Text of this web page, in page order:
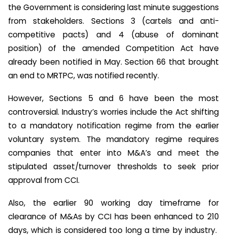
the Government is considering last minute suggestions
from stakeholders. Sections 3 (cartels and anti-
competitive pacts) and 4 (abuse of dominant
position) of the amended Competition Act have
already been notified in May. Section 66 that brought
an end to MRTPC, was notified recently.
However, Sections 5 and 6 have been the most
controversial. Industry’s worries include the Act shifting
to a mandatory notification regime from the earlier
voluntary system. The mandatory regime requires
companies that enter into M&A’s and meet the
stipulated asset/turnover thresholds to seek prior
approval from CCI.
Also, the earlier 90 working day timeframe for
clearance of M&As by CCI has been enhanced to 210
days, which is considered too long a time by industry.